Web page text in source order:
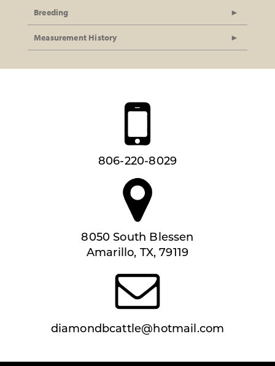
Breeding
Measurement History
806-220-8029
8050 South Blessen
Amarillo, TX, 79119
diamondbcattle@hotmail.com